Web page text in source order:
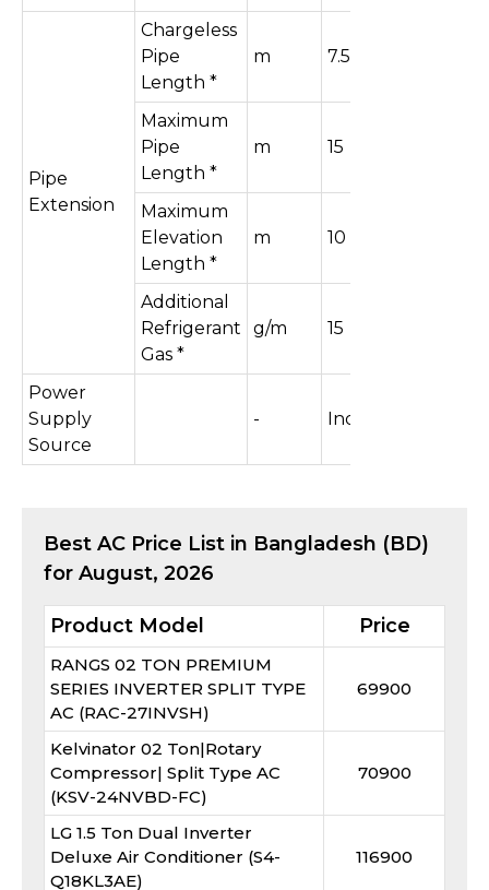
Pipe
Extension
Chargeless
Pipe
Length *
m 7.5
Maximum
Pipe
Length *
m 15
Maximum
Elevation
Length *
m 10
Additional
Refrigerant
Gas *
g/m 15
Power
Supply
Source
- Indoor
Best AC Price List in Bangladesh (BD)
for August, 2026
Product Model Price
RANGS 02 TON PREMIUM
SERIES INVERTER SPLIT TYPE
AC (RAC-27INVSH)
69900
Kelvinator 02 Ton|Rotary
Compressor| Split Type AC
(KSV-24NVBD-FC)
70900
LG 1.5 Ton Dual Inverter
Deluxe Air Conditioner (S4-
Q18KL3AE)
116900